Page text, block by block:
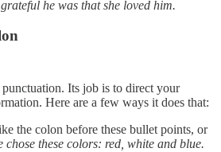
he was that she loved him.
Its job is to direct your
Here are a few ways it does that:
the colon before these bullet points, or
chose these colors: red, white and blue.